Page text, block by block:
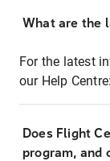
What are the
For the latest
our Help Centre:
Does Flight
program, and